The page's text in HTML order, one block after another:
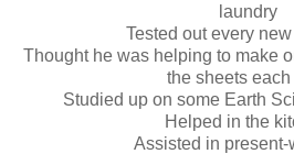
laundry
Tested out every
Thought he was helping to make
the sheets each
Studied up on some Earth
Helped in the
Assisted in present-